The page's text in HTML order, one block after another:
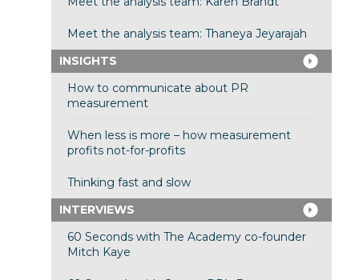
Meet the analysis team: Thaneya Jeyarajah
INSIGHTS
How to communicate about PR
measurement
When less is more – how measurement
profits not-for-profits
Thinking fast and slow
INTERVIEWS
60 Seconds with The Academy co-founder
Mitch Kaye